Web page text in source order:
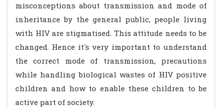
misconceptions about transmission and mode of
inheritance by the general public, people living
with HIV are stigmatised. This attitude needs to be
changed. Hence it's very important to understand
the correct mode of transmission, precautions
while handling biological wastes of HIV positive
children and how to enable these children to be
active part of society.